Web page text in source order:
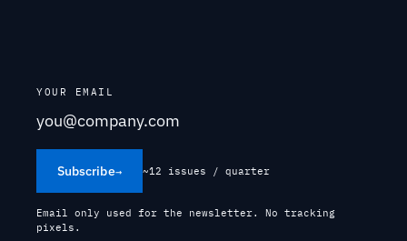
YOUR EMAIL
Subscribe→ ~12 issues / quarter
Email only used for the newsletter. No tracking
pixels.